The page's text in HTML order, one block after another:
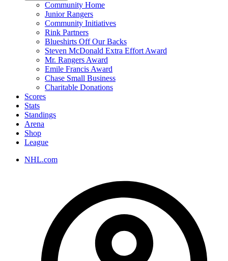
Community Home
Junior Rangers
Community Initiatives
Rink Partners
Blueshirts Off Our Backs
Steven McDonald Extra Effort Award
Mr. Rangers Award
Emile Francis Award
Chase Small Business
Charitable Donations
Scores
Stats
Standings
Arena
Shop
League
NHL.com